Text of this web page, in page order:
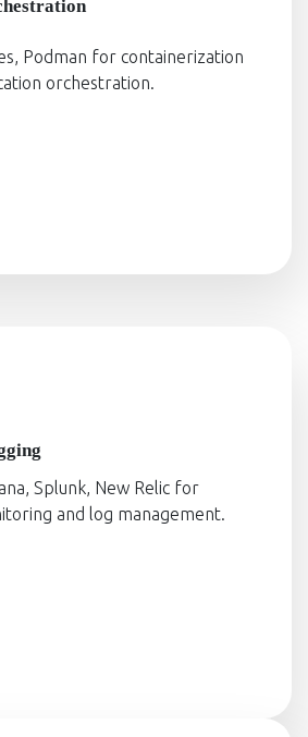
Podman for containerization
orchestration.
Splunk, New Relic for
and log management.